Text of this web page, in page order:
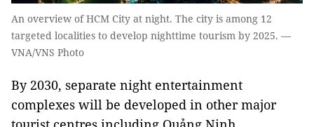
An overview of HCM City at night. The city is among 12
targeted localities to develop nighttime tourism by 2025. —
VNA/VNS Photo
By 2030, separate night entertainment
complexes will be developed in other major